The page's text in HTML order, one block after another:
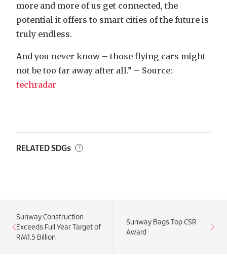
more and more of us get connected, the
potential it offers to smart cities of the future is
truly endless.
And you never know – those flying cars might
not be too far away after all.” – Source:
techradar
RELATED SDGs
Sunway Construction
Exceeds Full Year Target of
RM1.5 Billion
Sunway Bags Top CSR
Award